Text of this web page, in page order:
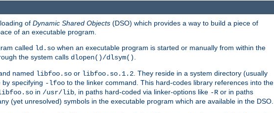
of Dynamic Shared Objects (DSO) which provides a way to build a piece of
of an executable program.
called ld.so when an executable program is started or manually from within the
the system calls dlopen()/dlsym().
named libfoo.so or libfoo.so.1.2. They reside in a system directory (usually
specifying -lfoo to the linker command. This hard-codes library references into the
in /usr/lib, in paths hard-coded via linker-options like -R or in paths
(yet unresolved) symbols in the executable program which are available in the DSO.